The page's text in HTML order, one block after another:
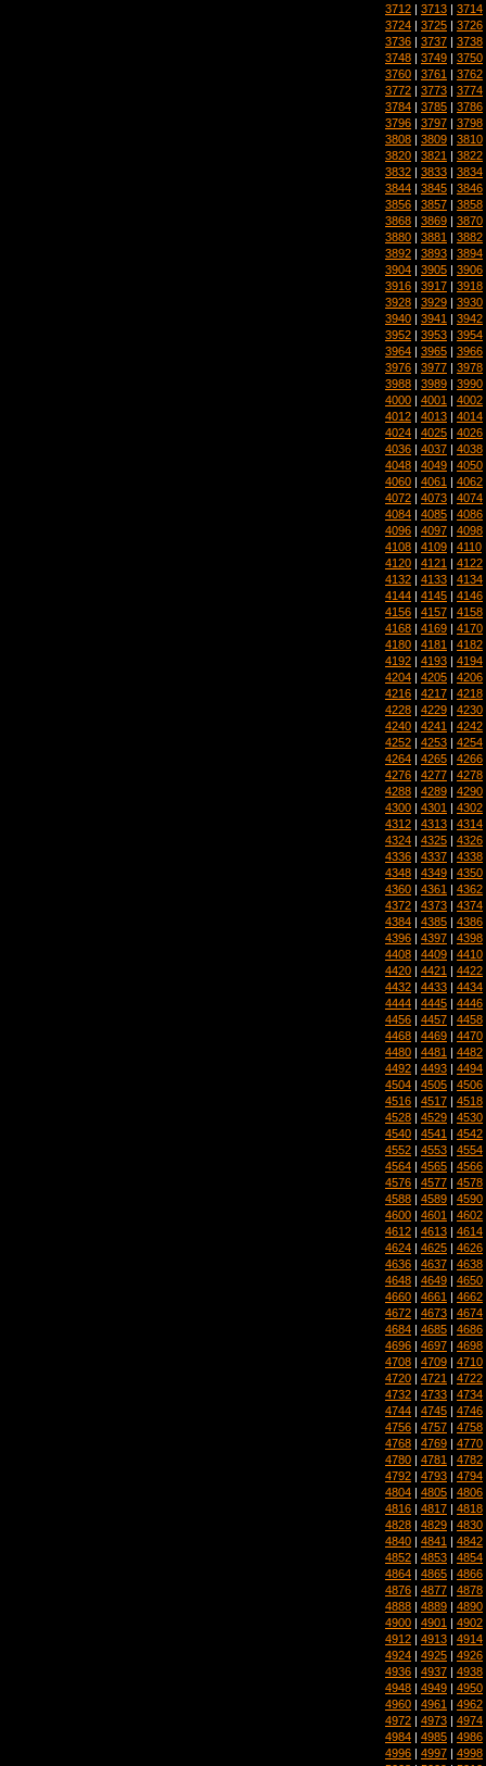
3712 | 3713 | 3714
3724 | 3725 | 3726
3736 | 3737 | 3738
3748 | 3749 | 3750
3760 | 3761 | 3762
3772 | 3773 | 3774
3784 | 3785 | 3786
3796 | 3797 | 3798
3808 | 3809 | 3810
3820 | 3821 | 3822
3832 | 3833 | 3834
3844 | 3845 | 3846
3856 | 3857 | 3858
3868 | 3869 | 3870
3880 | 3881 | 3882
3892 | 3893 | 3894
3904 | 3905 | 3906
3916 | 3917 | 3918
3928 | 3929 | 3930
3940 | 3941 | 3942
3952 | 3953 | 3954
3964 | 3965 | 3966
3976 | 3977 | 3978
3988 | 3989 | 3990
4000 | 4001 | 4002
4012 | 4013 | 4014
4024 | 4025 | 4026
4036 | 4037 | 4038
4048 | 4049 | 4050
4060 | 4061 | 4062
4072 | 4073 | 4074
4084 | 4085 | 4086
4096 | 4097 | 4098
4108 | 4109 | 4110
4120 | 4121 | 4122
4132 | 4133 | 4134
4144 | 4145 | 4146
4156 | 4157 | 4158
4168 | 4169 | 4170
4180 | 4181 | 4182
4192 | 4193 | 4194
4204 | 4205 | 4206
4216 | 4217 | 4218
4228 | 4229 | 4230
4240 | 4241 | 4242
4252 | 4253 | 4254
4264 | 4265 | 4266
4276 | 4277 | 4278
4288 | 4289 | 4290
4300 | 4301 | 4302
4312 | 4313 | 4314
4324 | 4325 | 4326
4336 | 4337 | 4338
4348 | 4349 | 4350
4360 | 4361 | 4362
4372 | 4373 | 4374
4384 | 4385 | 4386
4396 | 4397 | 4398
4408 | 4409 | 4410
4420 | 4421 | 4422
4432 | 4433 | 4434
4444 | 4445 | 4446
4456 | 4457 | 4458
4468 | 4469 | 4470
4480 | 4481 | 4482
4492 | 4493 | 4494
4504 | 4505 | 4506
4516 | 4517 | 4518
4528 | 4529 | 4530
4540 | 4541 | 4542
4552 | 4553 | 4554
4564 | 4565 | 4566
4576 | 4577 | 4578
4588 | 4589 | 4590
4600 | 4601 | 4602
4612 | 4613 | 4614
4624 | 4625 | 4626
4636 | 4637 | 4638
4648 | 4649 | 4650
4660 | 4661 | 4662
4672 | 4673 | 4674
4684 | 4685 | 4686
4696 | 4697 | 4698
4708 | 4709 | 4710
4720 | 4721 | 4722
4732 | 4733 | 4734
4744 | 4745 | 4746
4756 | 4757 | 4758
4768 | 4769 | 4770
4780 | 4781 | 4782
4792 | 4793 | 4794
4804 | 4805 | 4806
4816 | 4817 | 4818
4828 | 4829 | 4830
4840 | 4841 | 4842
4852 | 4853 | 4854
4864 | 4865 | 4866
4876 | 4877 | 4878
4888 | 4889 | 4890
4900 | 4901 | 4902
4912 | 4913 | 4914
4924 | 4925 | 4926
4936 | 4937 | 4938
4948 | 4949 | 4950
4960 | 4961 | 4962
4972 | 4973 | 4974
4984 | 4985 | 4986
4996 | 4997 | 4998